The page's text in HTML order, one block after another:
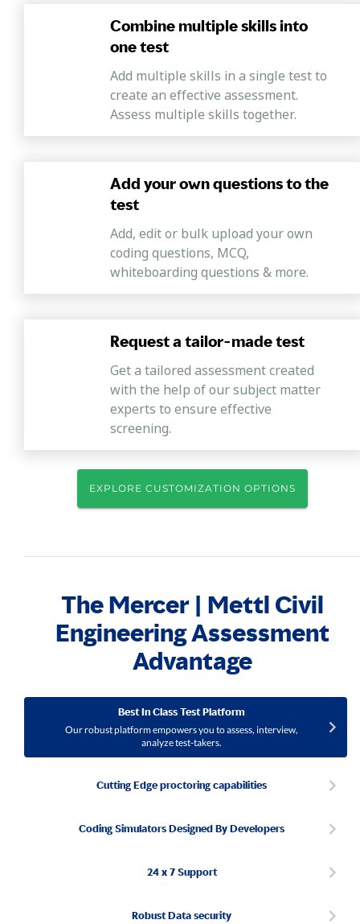
Combine multiple skills into
one test
Add multiple skills in a single test to
create an effective assessment.
Assess multiple skills together.
Add your own questions to the
test
Add, edit or bulk upload your own
coding questions, MCQ,
whiteboarding questions & more.
Request a tailor-made test
Get a tailored assessment created
with the help of our subject matter
experts to ensure effective
screening.
EXPLORE CUSTOMIZATION OPTIONS
The Mercer | Mettl Civil
Engineering Assessment
Advantage
Best In Class Test Platform
Our robust platform empowers you to assess, interview,
analyze test-takers.
Cutting Edge proctoring capabilities
Coding Simulators Designed By Developers
24 x 7 Support
Robust Data security